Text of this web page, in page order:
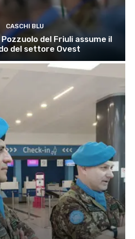
CASCHI BLU
del Friuli assume il
del settore Ovest